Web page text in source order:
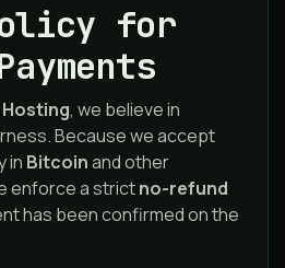
for
, we believe in
Because we accept
in Bitcoinand other
enforce a strictno-refund
has been confirmed on the